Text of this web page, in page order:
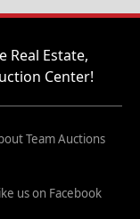
Real Estate,
Center!
Team Auctions
us on Facebook